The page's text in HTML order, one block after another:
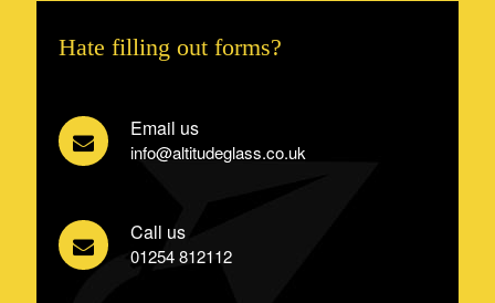
Hate filling out forms?
Email us
info@altitudeglass.co.uk
Call us
01254 812112